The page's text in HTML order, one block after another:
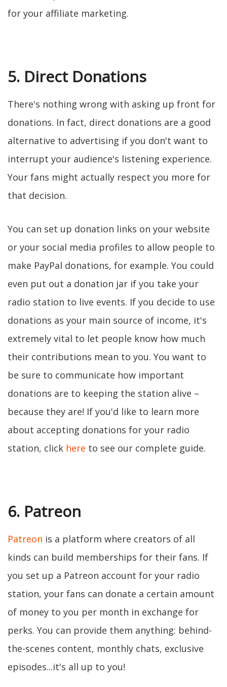
for your affiliate marketing.
5. Direct Donations
There's nothing wrong with asking up front for
donations. In fact, direct donations are a good
alternative to advertising if you don't want to
interrupt your audience's listening experience.
Your fans might actually respect you more for
that decision.
You can set up donation links on your website
or your social media profiles to allow people to
make PayPal donations, for example. You could
even put out a donation jar if you take your
radio station to live events. If you decide to use
donations as your main source of income, it's
extremely vital to let people know how much
their contributions mean to you. You want to
be sure to communicate how important
donations are to keeping the station alive –
because they are! If you'd like to learn more
about accepting donations for your radio
station, click here to see our complete guide.
6. Patreon
Patreon is a platform where creators of all
kinds can build memberships for their fans. If
you set up a Patreon account for your radio
station, your fans can donate a certain amount
of money to you per month in exchange for
perks. You can provide them anything: behind-
the-scenes content, monthly chats, exclusive
episodes...it's all up to you!